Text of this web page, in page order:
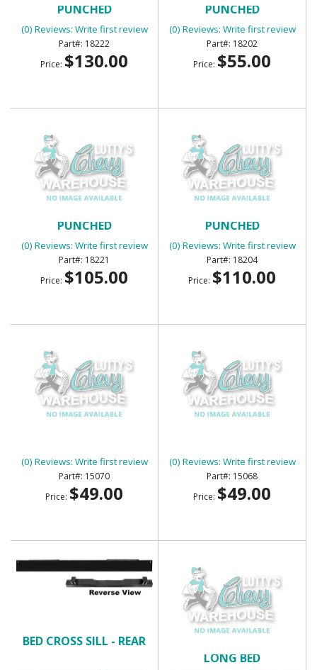
PUNCHED
(0) Reviews: Write first review
18222
Price: $130.00
PUNCHED
(0) Reviews: Write first review
18202
Price: $55.00
PUNCHED
(0) Reviews: Write first review
18221
Price: $105.00
PUNCHED
(0) Reviews: Write first review
18204
Price: $110.00
(0) Reviews: Write first review
15070
Price: $49.00
(0) Reviews: Write first review
15068
Price: $49.00
BED CROSS SILL - REAR
LONG BED